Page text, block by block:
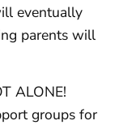
eventually
parents will
ALONE!
groups for